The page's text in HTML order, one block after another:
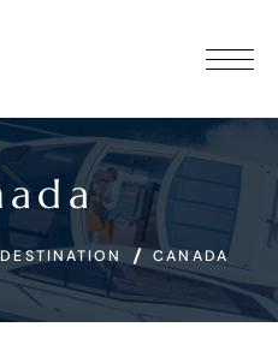
CANADA